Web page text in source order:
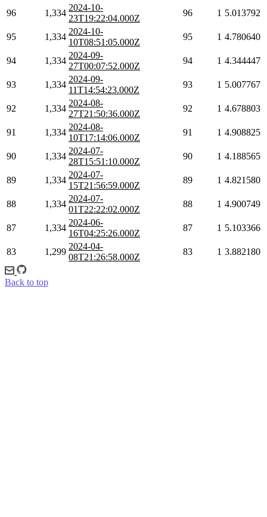
96 1,334
2024-10-
23T19:22:04.000Z
96 1 5.013792
95 1,334
2024-10-
10T08:51:05.000Z
95 1 4.780640
94 1,334
2024-09-
27T00:07:52.000Z
94 1 4.344447
93 1,334
2024-09-
11T14:54:23.000Z
93 1 5.007767
92 1,334
2024-08-
27T21:50:36.000Z
92 1 4.678803
91 1,334
2024-08-
10T17:14:06.000Z
91 1 4.908825
90 1,334
2024-07-
28T15:51:10.000Z
90 1 4.188565
89 1,334
2024-07-
15T21:56:59.000Z
89 1 4.821580
88 1,334
2024-07-
01T22:22:02.000Z
88 1 4.900749
87 1,334
2024-06-
16T04:25:26.000Z
87 1 5.103366
83 1,299
2024-04-
08T21:26:58.000Z
83 1 3.882180
Back to top